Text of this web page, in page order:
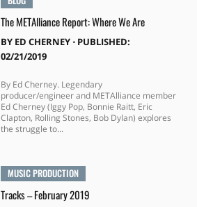
The METAlliance Report: Where We Are
BY ED CHERNEY⋅ PUBLISHED:
02/21/2019
By Ed Cherney. Legendary
producer/engineer and METAlliance member
Ed Cherney (Iggy Pop, Bonnie Raitt, Eric
Clapton, Rolling Stones, Bob Dylan) explores
the struggle to...
MUSIC PRODUCTION
Tracks – February 2019